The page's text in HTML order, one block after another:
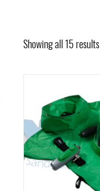
Showing all 15 results
Add to cart